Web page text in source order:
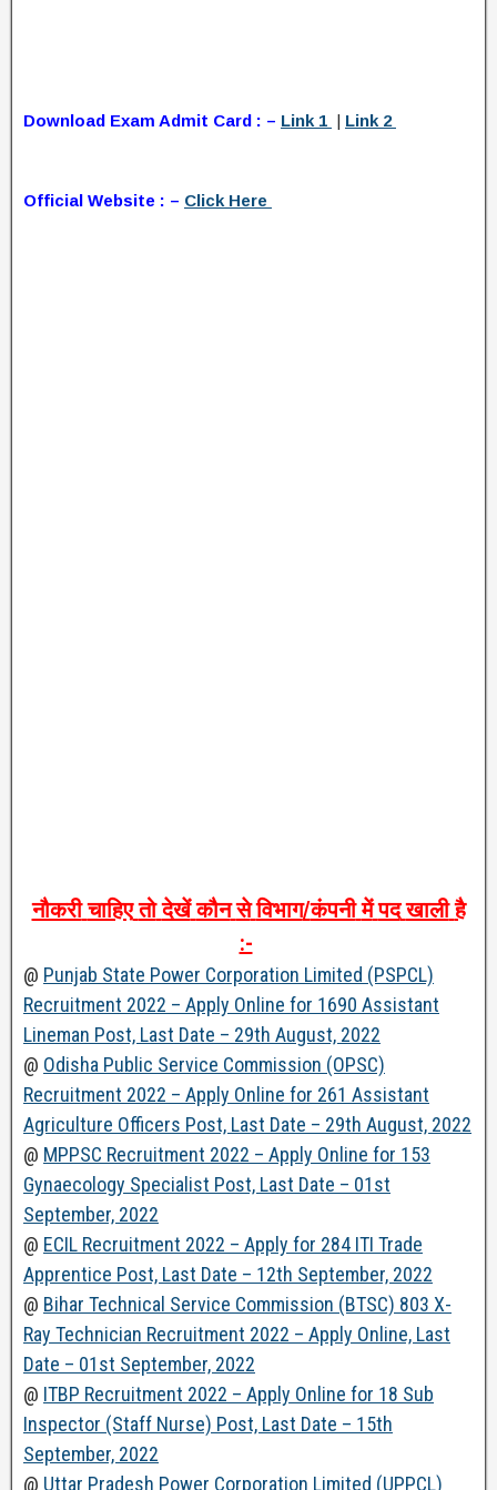
Download Exam Admit Card : – Link 1 | Link 2
Official Website : – Click Here
नौकरी चाहिए तो देखें कौन से विभाग/कंपनी में पद खाली है
:-
@ Punjab State Power Corporation Limited (PSPCL)
Recruitment 2022 – Apply Online for 1690 Assistant
Lineman Post, Last Date – 29th August, 2022
@ Odisha Public Service Commission (OPSC)
Recruitment 2022 – Apply Online for 261 Assistant
Agriculture Officers Post, Last Date – 29th August, 2022
@ MPPSC Recruitment 2022 – Apply Online for 153
Gynaecology Specialist Post, Last Date – 01st
September, 2022
@ ECIL Recruitment 2022 – Apply for 284 ITI Trade
Apprentice Post, Last Date – 12th September, 2022
@ Bihar Technical Service Commission (BTSC) 803 X-
Ray Technician Recruitment 2022 – Apply Online, Last
Date – 01st September, 2022
@ ITBP Recruitment 2022 – Apply Online for 18 Sub
Inspector (Staff Nurse) Post, Last Date – 15th
September, 2022
@ Uttar Pradesh Power Corporation Limited (UPPCL)